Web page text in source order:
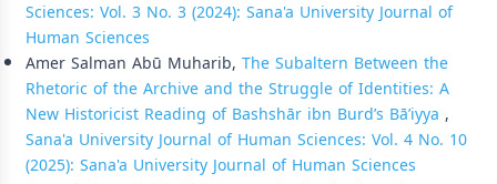
Sciences: Vol. 3 No. 3 (2024): Sana'a University Journal of
Human Sciences
Amer Salman Abū Muharib, The Subaltern Between the
Rhetoric of the Archive and the Struggle of Identities: A
New Historicist Reading of Bashshār ibn Burd’s Bā’iyya ,
Sana'a University Journal of Human Sciences: Vol. 4 No. 10
(2025): Sana'a University Journal of Human Sciences